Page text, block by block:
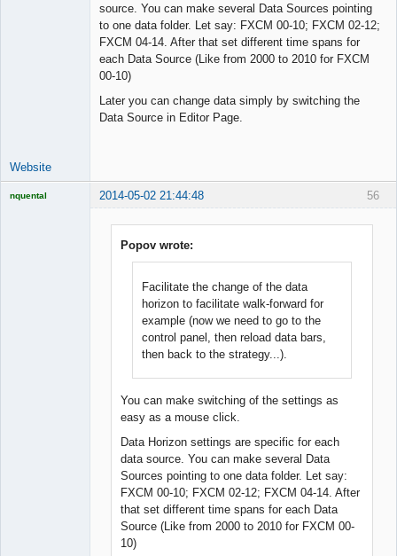
source. You can make several Data Sources pointing
to one data folder. Let say: FXCM 00-10; FXCM 02-12;
FXCM 04-14. After that set different time spans for
each Data Source (Like from 2000 to 2010 for FXCM
00-10)
Later you can change data simply by switching the
Data Source in Editor Page.
Website
56
nquental 2014-05-02 21:44:48
Popov wrote:
Facilitate the change of the data
horizon to facilitate walk-forward for
example (now we need to go to the
control panel, then reload data bars,
then back to the strategy...).
You can make switching of the settings as
easy as a mouse click.
Data Horizon settings are specific for each
data source. You can make several Data
Sources pointing to one data folder. Let say:
FXCM 00-10; FXCM 02-12; FXCM 04-14. After
that set different time spans for each Data
Source (Like from 2000 to 2010 for FXCM 00-
10)